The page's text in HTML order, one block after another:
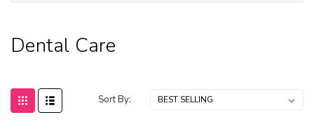
Dental Care
Sort By: